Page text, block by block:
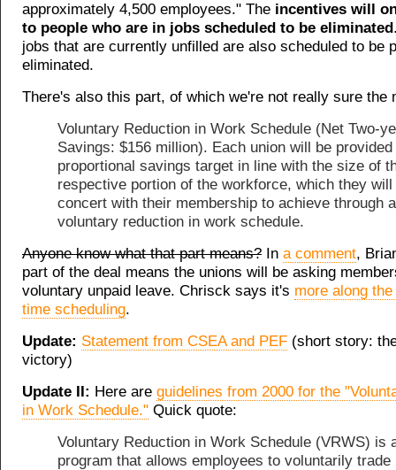
approximately 4,500 employees." The incentives will
to people who are in jobs scheduled to be eliminated
jobs that are currently unfilled are also scheduled to be
eliminated.
There's also this part, of which we're not really sure the
Voluntary Reduction in Work Schedule (Net Two-
Savings: $156 million). Each union will be
proportional savings target in line with the size of
respective portion of the workforce, which they
concert with their membership to achieve through a
voluntary reduction in work schedule.
Anyone know what that part means? In a comment,
part of the deal means the unions will be asking
voluntary unpaid leave. Chrisck says it's more along
time scheduling.
Update: Statement from CSEA and PEF (short story:
victory)
Update II: Here are guidelines from 2000 for the
in Work Schedule." Quick quote:
Voluntary Reduction in Work Schedule (VRWS) is
program that allows employees to voluntarily trade